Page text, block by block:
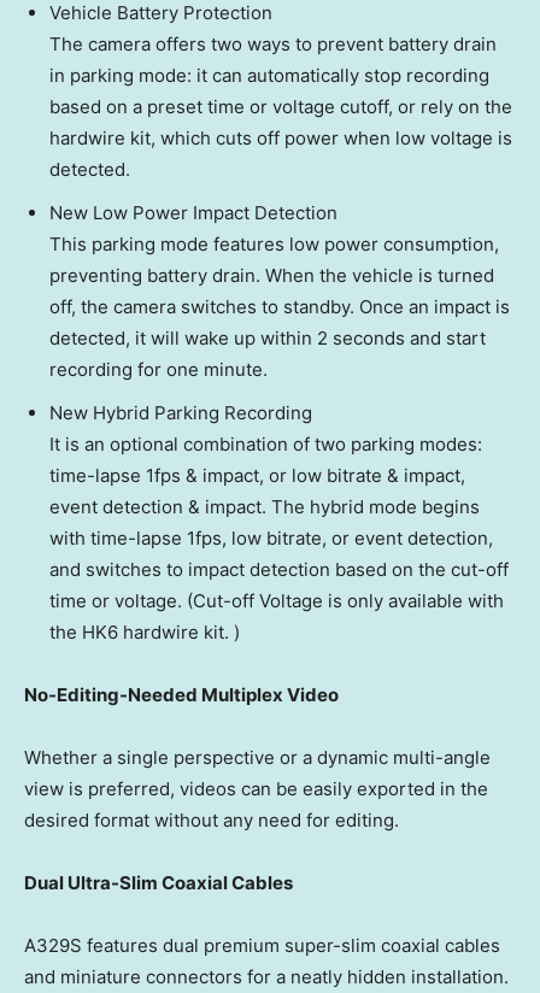
Vehicle Battery Protection
The camera offers two ways to prevent battery drain
in parking mode: it can automatically stop recording
based on a preset time or voltage cutoff, or rely on the
hardwire kit, which cuts off power when low voltage is
detected.
New Low Power Impact Detection
This parking mode features low power consumption,
preventing battery drain. When the vehicle is turned
off, the camera switches to standby. Once an impact is
detected, it will wake up within 2 seconds and start
recording for one minute.
New Hybrid Parking Recording
It is an optional combination of two parking modes:
time-lapse 1fps & impact, or low bitrate & impact,
event detection & impact. The hybrid mode begins
with time-lapse 1fps, low bitrate, or event detection,
and switches to impact detection based on the cut-off
time or voltage. (Cut-off Voltage is only available with
the HK6 hardwire kit. )
No-Editing-Needed Multiplex Video
Whether a single perspective or a dynamic multi-angle
view is preferred, videos can be easily exported in the
desired format without any need for editing.
Dual Ultra-Slim Coaxial Cables
A329S features dual premium super-slim coaxial cables
and miniature connectors for a neatly hidden installation.